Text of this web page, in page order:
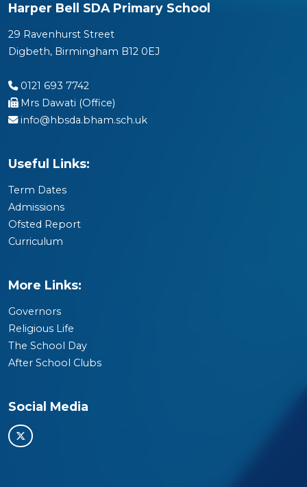
Harper Bell SDA Primary School
29 Ravenhurst Street
Digbeth, Birmingham B12 0EJ
0121 693 7742
Mrs Dawati (Office)
info@hbsda.bham.sch.uk
Useful Links:
Term Dates
Admissions
Ofsted Report
Curriculum
More Links:
Governors
Religious Life
The School Day
After School Clubs
Social Media